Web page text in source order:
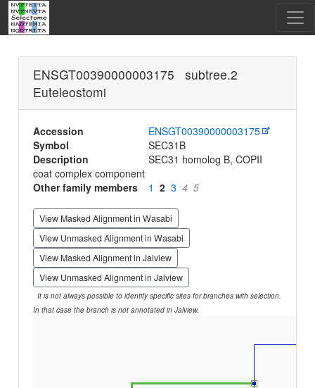
ENSGT00390000003175 subtree.2
Euteleostomi
Accession
ENSGT00390000003175
Symbol
SEC31B
Description
SEC31 homolog B, COPII
coat complex component
Other family members
1 2 3 4 5
View Masked Alignment in Wasabi
View Unmasked Alignment in Wasabi
View Masked Alignment in Jalview
View Unmasked Alignment in Jalview
It is not always possible to identify specific sites for branches with selection.
In that case the branch is not annotated in Jalview.